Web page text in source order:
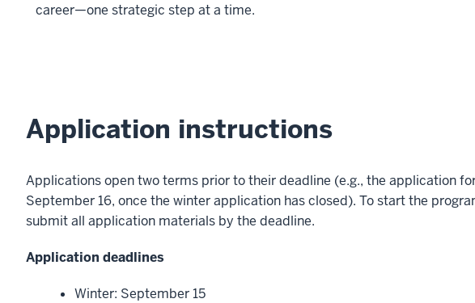
career—one strategic step at a time.
Application instructions
Applications open two terms prior to their deadline (e.g., the application
September 16, once the winter application has closed). To start the
submit all application materials by the deadline.
Application deadlines
Winter: September 15